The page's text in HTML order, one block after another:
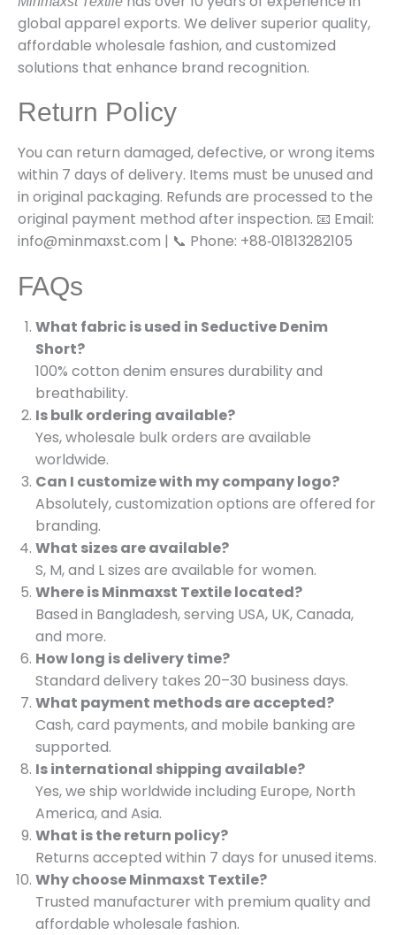
global apparel exports. We deliver superior quality,
affordable wholesale fashion, and customized
solutions that enhance brand recognition.
Return Policy
You can return damaged, defective, or wrong items
within 7 days of delivery. Items must be unused and
in original packaging. Refunds are processed to the
original payment method after inspection. 📧 Email:
info@minmaxst.com | 📞 Phone: +88‑01813282105
FAQs
What fabric is used in Seductive Denim
Short?
100% cotton denim ensures durability and
breathability.
Is bulk ordering available?
Yes, wholesale bulk orders are available
worldwide.
Can I customize with my company logo?
Absolutely, customization options are offered for
branding.
What sizes are available?
S, M, and L sizes are available for women.
Where is Minmaxst Textile located?
Based in Bangladesh, serving USA, UK, Canada,
and more.
How long is delivery time?
Standard delivery takes 20–30 business days.
What payment methods are accepted?
Cash, card payments, and mobile banking are
supported.
Is international shipping available?
Yes, we ship worldwide including Europe, North
America, and Asia.
What is the return policy?
Returns accepted within 7 days for unused items.
Why choose Minmaxst Textile?
Trusted manufacturer with premium quality and
affordable wholesale fashion.